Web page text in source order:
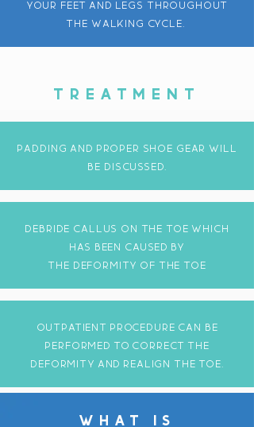
your feet and legs throughout
the walking cycle.
TREATMENT
padding AND proper shoe gear WILL
BE DISCUSSED.
debride callus on the toe which
has been caused by
the deformity of the toe
OUTpatient procedure can be
performed to correct the
deformity and realign the toe.
WHAT IS